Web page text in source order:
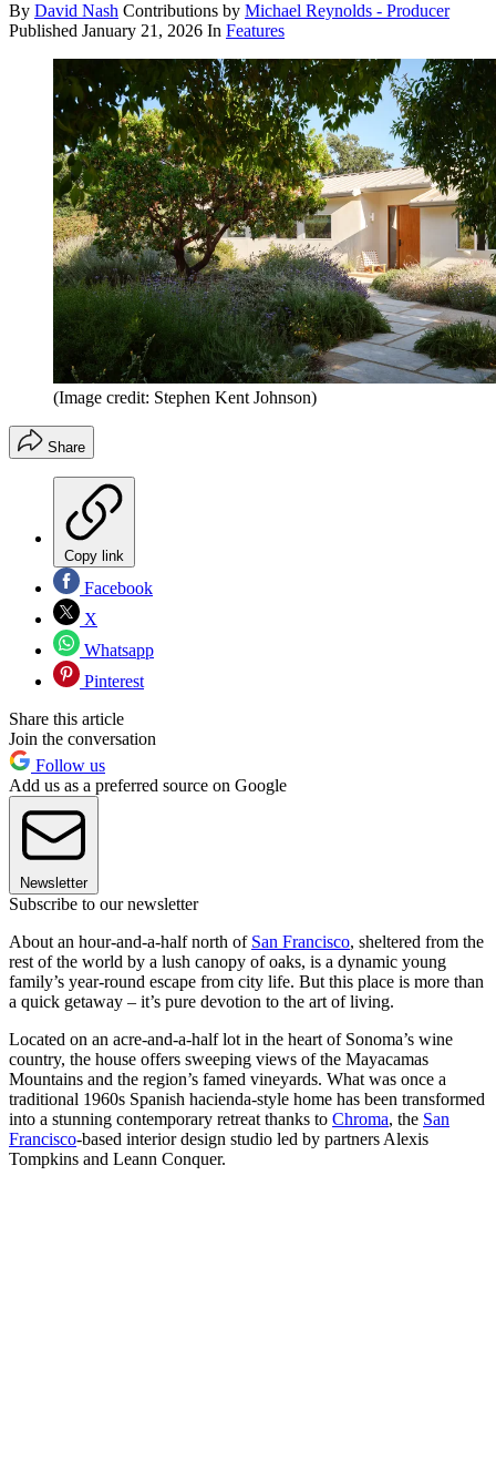
By David Nash Contributions by Michael Reynolds - Producer
Published January 21, 2026 In Features
(Image credit: Stephen Kent Johnson)
Share
Copy link
Facebook
X
Whatsapp
Pinterest
Share this article
Join the conversation
Follow us
Add us as a preferred source on Google
Newsletter
Subscribe to our newsletter
About an hour-and-a-half north of San Francisco, sheltered from the
rest of the world by a lush canopy of oaks, is a dynamic young
family’s year-round escape from city life. But this place is more than
a quick getaway – it’s pure devotion to the art of living.
Located on an acre-and-a-half lot in the heart of Sonoma’s wine
country, the house offers sweeping views of the Mayacamas
Mountains and the region’s famed vineyards. What was once a
traditional 1960s Spanish hacienda-style home has been transformed
into a stunning contemporary retreat thanks to Chroma, the San
Francisco-based interior design studio led by partners Alexis
Tompkins and Leann Conquer.